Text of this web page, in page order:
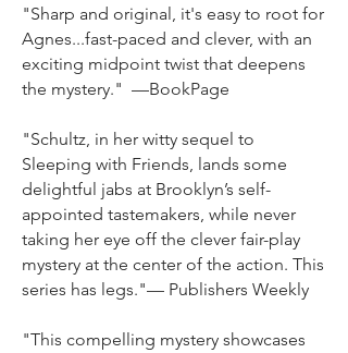
"Sharp and original, it's easy to root for
Agnes...fast-paced and clever, with an
exciting midpoint twist that deepens
the mystery." —BookPage
"Schultz, in her witty sequel to
Sleeping with Friends, lands some
delightful jabs at Brooklyn’s self-
appointed tastemakers, while never
taking her eye off the clever fair-play
mystery at the center of the action. This
series has legs."— Publishers Weekly
"This compelling mystery showcases